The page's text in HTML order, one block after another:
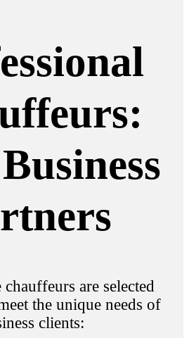
are selected
the unique needs of
clients: